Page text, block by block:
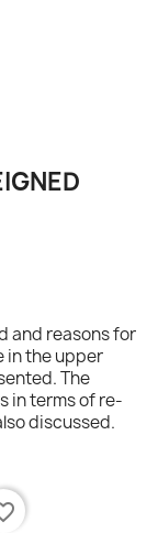
and reasons for
in the upper
The
in terms of re-
discussed.